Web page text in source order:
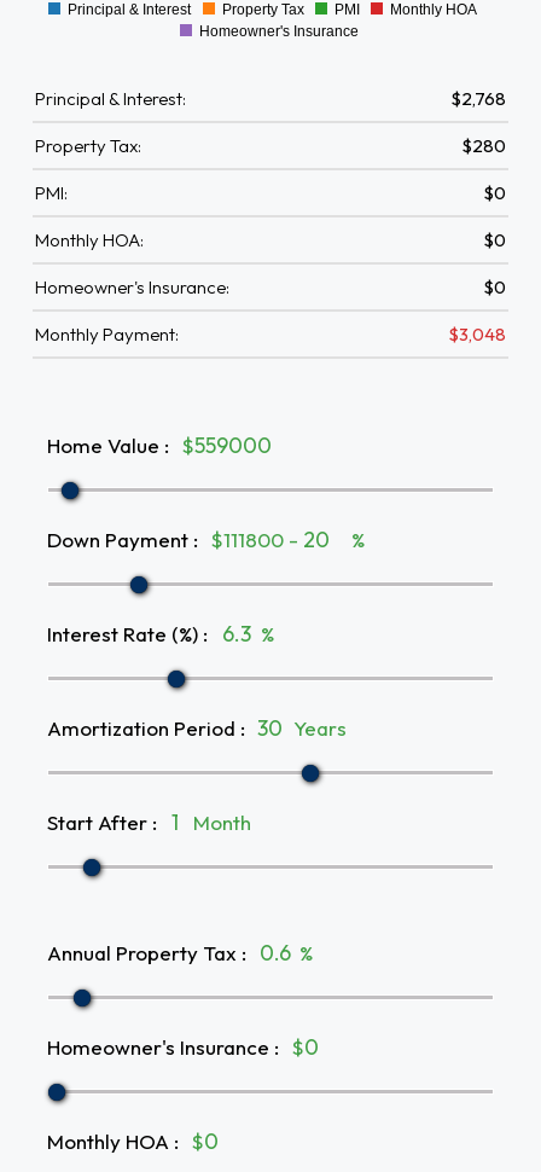
0
Principal & Interest Property Tax PMI
Monthly HOA
Homeowner's Insurance
Principal & Interest: $2,768
Property Tax: $280
PMI: $0
Monthly HOA: $0
Homeowner's Insurance: $0
Monthly Payment: $3,048
Home Value : $
Down Payment : $111800 - %
Interest Rate (%) : %
Amortization Period : Years
Start After : Month
Annual Property Tax : %
Homeowner's Insurance : $
Monthly HOA : $